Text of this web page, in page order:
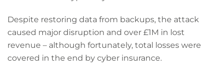
Despite restoring data from backups, the attack
caused major disruption and over £1M in lost
revenue – although fortunately, total losses were
covered in the end by cyber insurance.